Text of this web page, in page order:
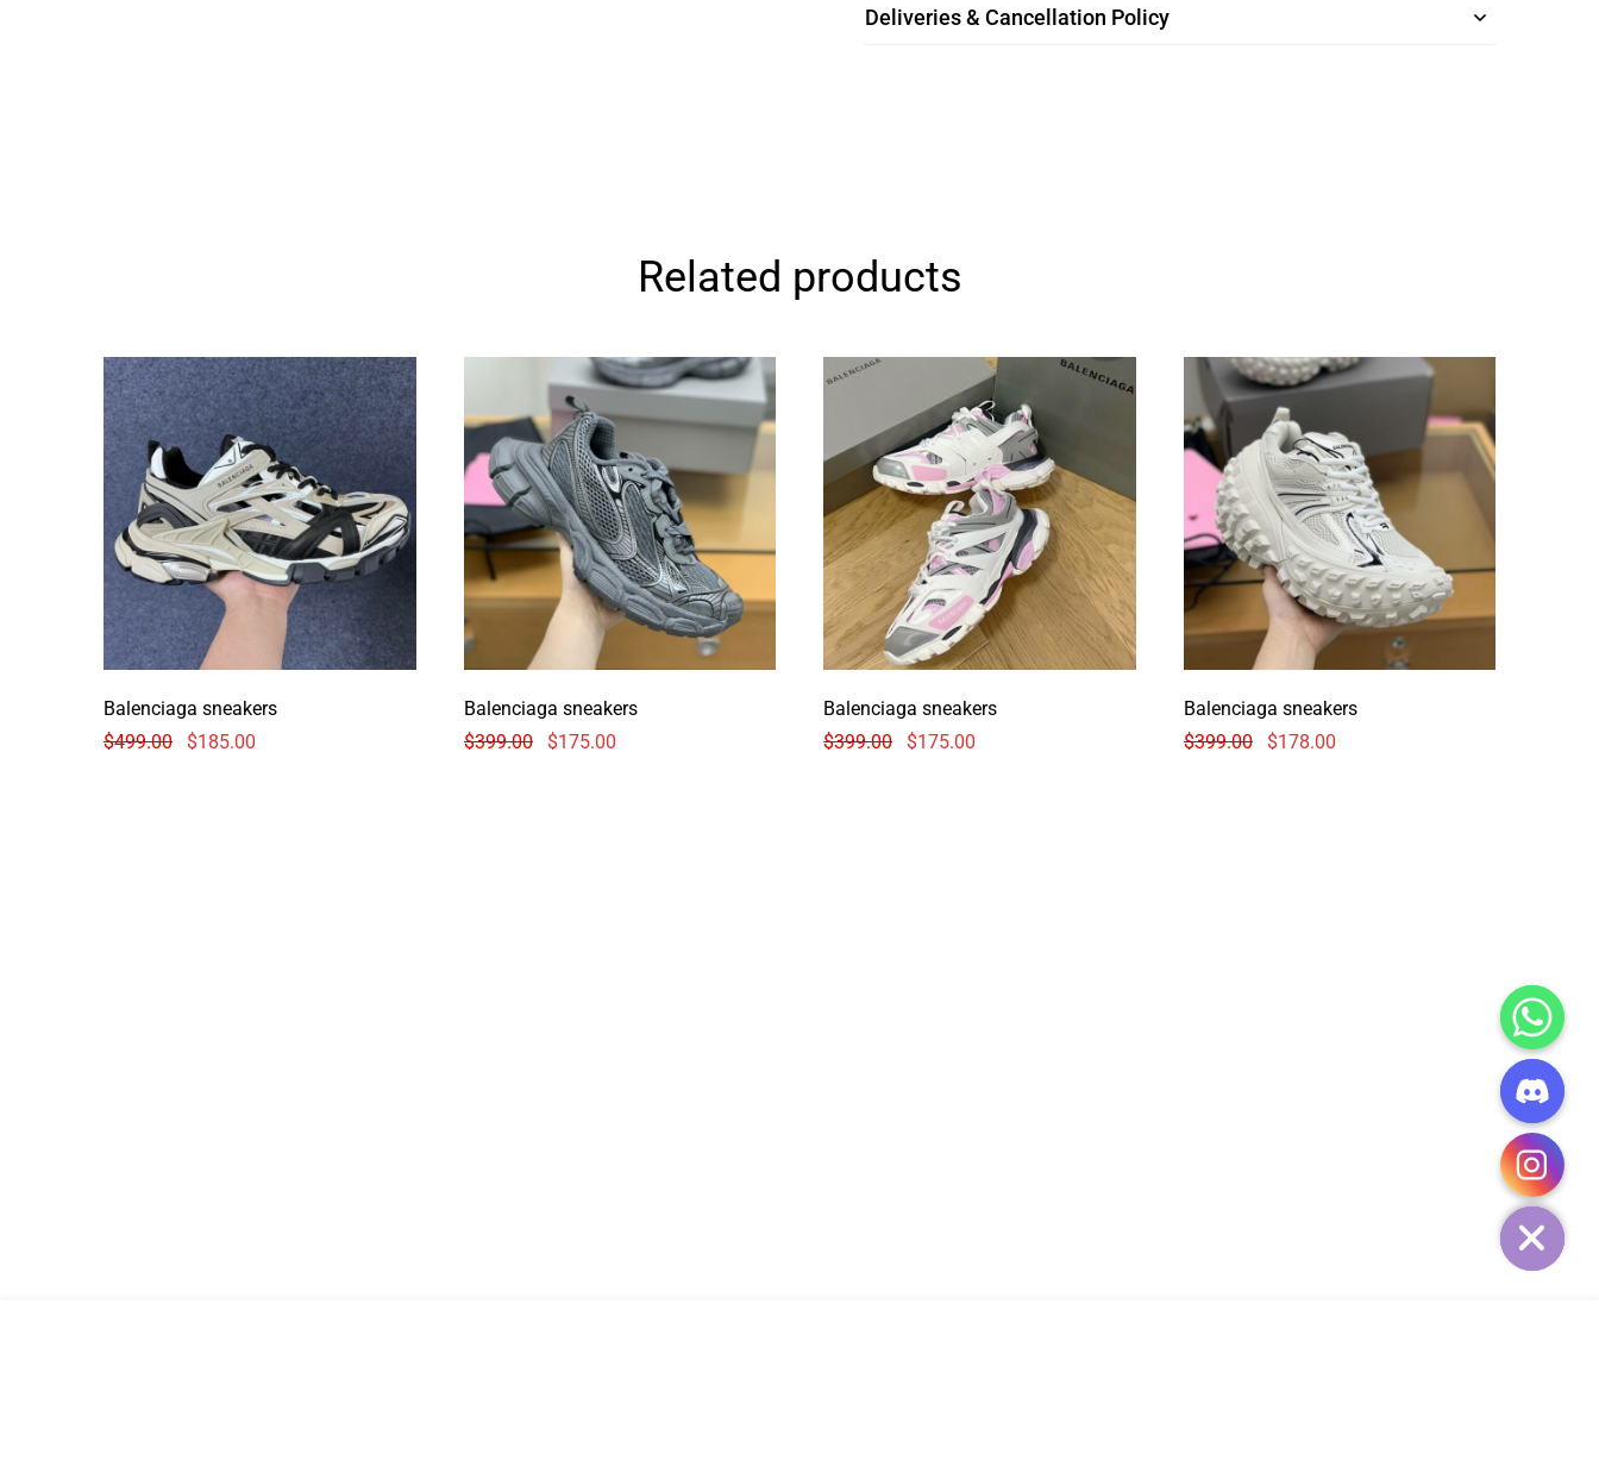
Deliveries & Cancellation Policy
Related products
Balenciaga sneakers
$499.00 $185.00
Balenciaga sneakers
$399.00 $175.00
Balenciaga sneakers
$399.00 $175.00
Balenciaga sneakers
$399.00 $178.00
HIDE
CHATY